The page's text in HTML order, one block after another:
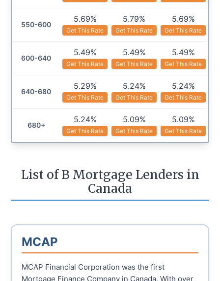
550-600
5.69%
Get This Rate
5.79%
Get This Rate
5.69%
Get This Rate
600-640
5.49%
Get This Rate
5.49%
Get This Rate
5.49%
Get This Rate
640-680
5.29%
Get This Rate
5.24%
Get This Rate
5.24%
Get This Rate
680+
5.24%
Get This Rate
5.09%
Get This Rate
5.09%
Get This Rate
List of B Mortgage Lenders in
Canada
MCAP
MCAP Financial Corporation was the first
Mortgage Finance Company in Canada. With over